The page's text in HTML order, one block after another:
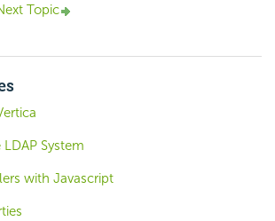
Topic
System
with Javascript